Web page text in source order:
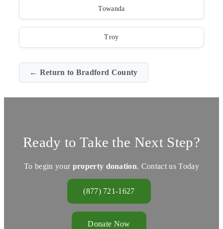
Towanda
Troy
← Return to Bradford County
Ready to Take the Next Step?
To begin your property donation. Contact us Today
(877) 721-1627
Donate Now